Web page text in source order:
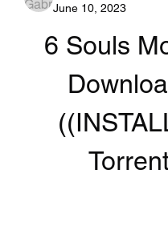
June 10, 2023
6 Souls